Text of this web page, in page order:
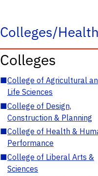
Colleges/Health
Colleges
■College of Agricultural
Life Sciences
■College of Design,
Construction & Planning
■College of Health &
Performance
■College of Liberal Arts &
Sciences